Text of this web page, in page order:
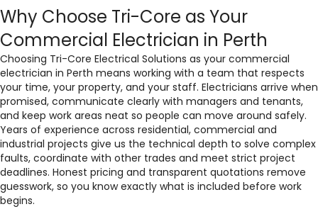
Why Choose Tri-Core as Your
Commercial Electrician in Perth
Choosing Tri-Core Electrical Solutions as your commercial
electrician in Perth means working with a team that respects
your time, your property, and your staff. Electricians arrive when
promised, communicate clearly with managers and tenants,
and keep work areas neat so people can move around safely.
Years of experience across residential, commercial and
industrial projects give us the technical depth to solve complex
faults, coordinate with other trades and meet strict project
deadlines. Honest pricing and transparent quotations remove
guesswork, so you know exactly what is included before work
begins.​